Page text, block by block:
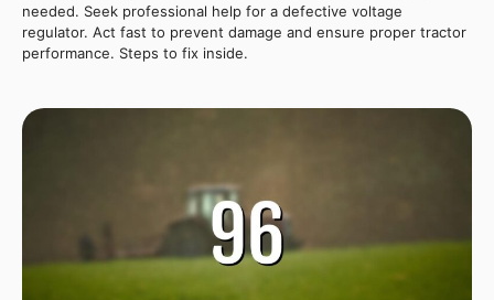
needed. Seek professional help for a defective voltage
regulator. Act fast to prevent damage and ensure proper tractor
performance. Steps to fix inside.